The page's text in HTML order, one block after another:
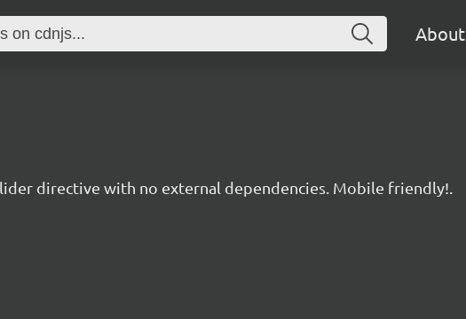
About
directive with no external dependencies. Mobile friendly!.